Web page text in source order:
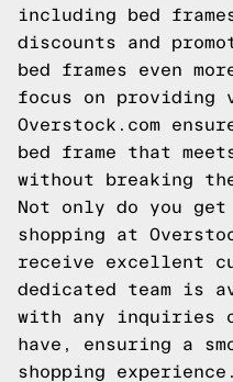
including bed
discounts and
bed frames even
focus on providing
Overstock.com
bed frame that
without breaking
Not only do you
shopping at
receive excellent
dedicated team is
with any inquiries
have, ensuring a
shopping experience.